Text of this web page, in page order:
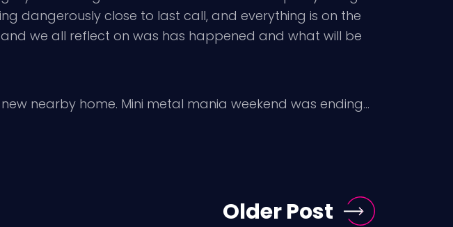
dangerously close to last call, and everything is on the
we all reflect on was has happened and what will be
nearby home. Mini metal mania weekend was ending…
Older Post